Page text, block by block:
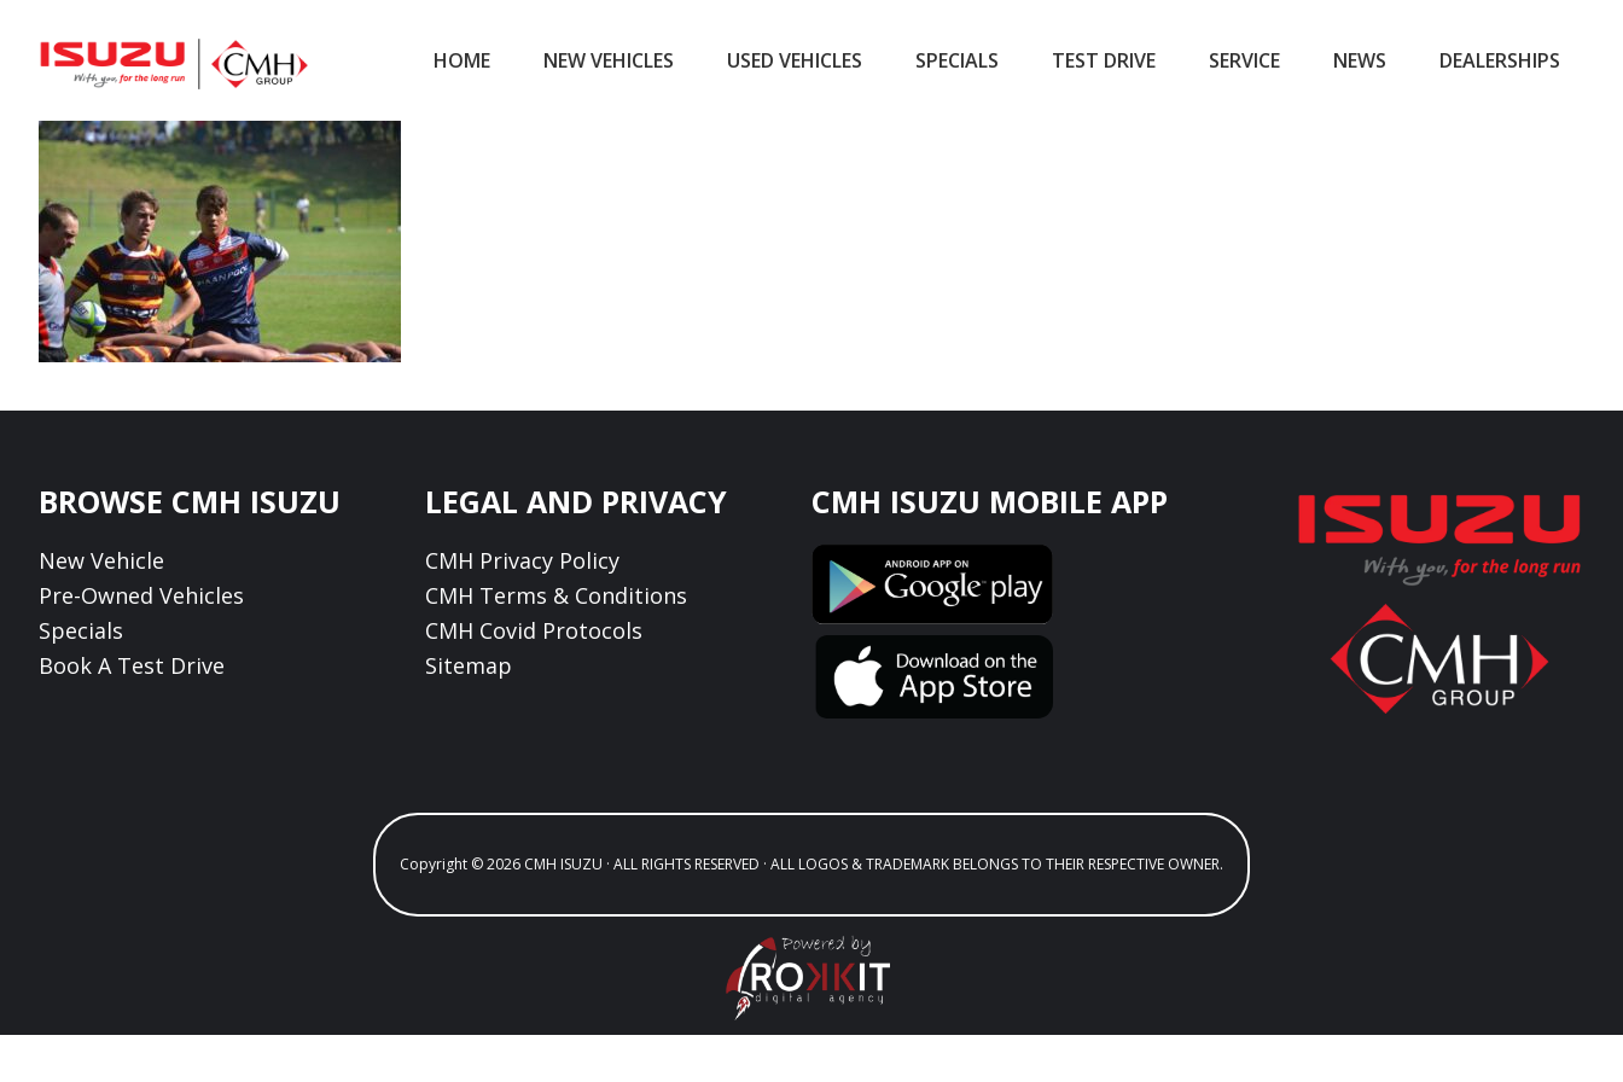
content
HOME NEW VEHICLES USED VEHICLES SPECIALS TEST DRIVE SERVICE NEWS DEALERSHIPS
Footer
BROWSE CMH ISUZU
New Vehicle
Pre-Owned Vehicles
Specials
Book A Test Drive
LEGAL AND PRIVACY
CMH Privacy Policy
CMH Terms & Conditions
CMH Covid Protocols
Sitemap
CMH ISUZU MOBILE APP
Copyright © 2026 CMH ISUZU · ALL RIGHTS RESERVED · ALL LOGOS & TRADEMARK BELONGS TO THEIR RESPECTIVE OWNER.